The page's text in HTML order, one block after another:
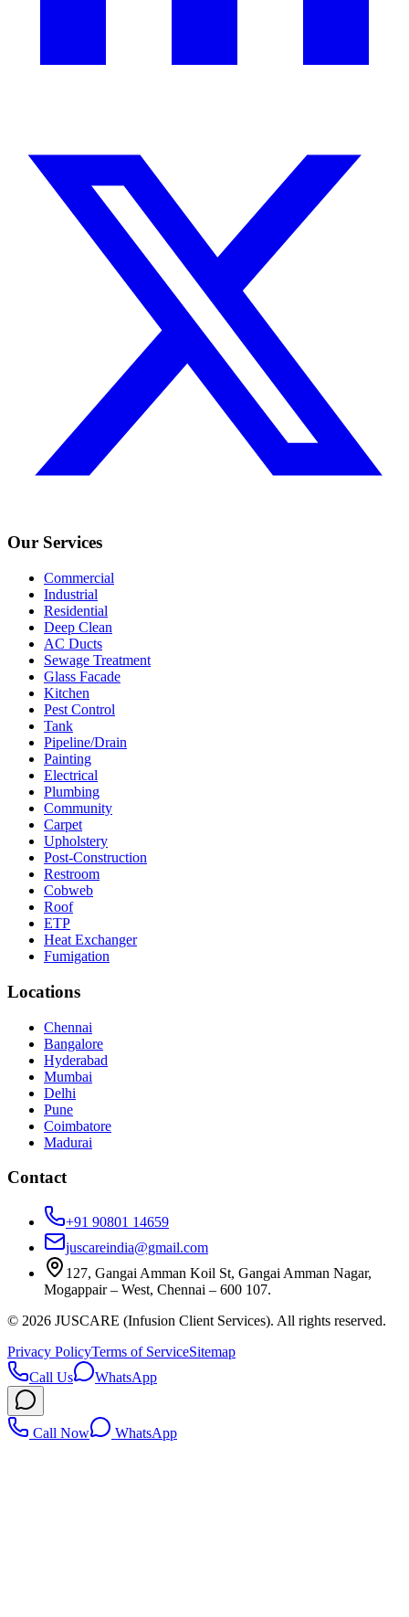
Our Services
Commercial
Industrial
Residential
Deep Clean
AC Ducts
Sewage Treatment
Glass Facade
Kitchen
Pest Control
Tank
Pipeline/Drain
Painting
Electrical
Plumbing
Community
Carpet
Upholstery
Post-Construction
Restroom
Cobweb
Roof
ETP
Heat Exchanger
Fumigation
Locations
Chennai
Bangalore
Hyderabad
Mumbai
Delhi
Pune
Coimbatore
Madurai
Contact
+91 90801 14659
juscareindia@gmail.com
127, Gangai Amman Koil St, Gangai Amman Nagar,
Mogappair – West, Chennai – 600 107.
© 2026 JUSCARE (Infusion Client Services). All rights reserved.
Privacy PolicyTerms of ServiceSitemap
Call Us
WhatsApp
Call Now WhatsApp